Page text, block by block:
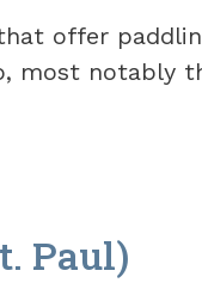
offer
most notably
Paul)